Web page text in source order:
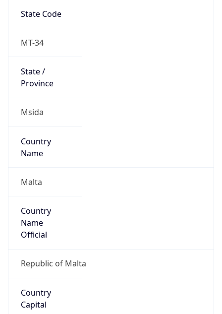
State Code
MT-34
State /
Province
Msida
Country
Name
Malta
Country
Name
Official
Republic of Malta
Country
Capital